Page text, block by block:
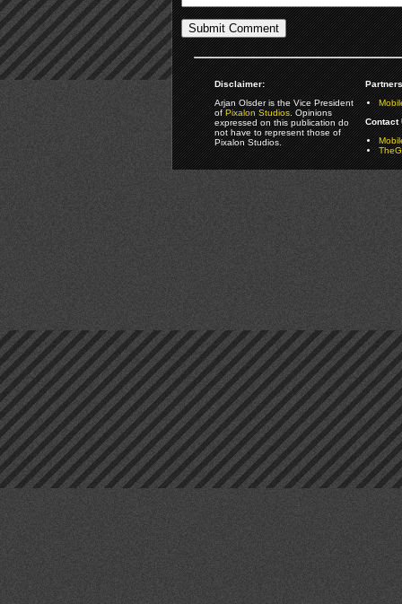
Disclaimer:
Arjan Olsder is the Vice President
ofPixalon Studios. Opinions
expressed on this publication do
not have to represent those of
Pixalon Studios.
Contact